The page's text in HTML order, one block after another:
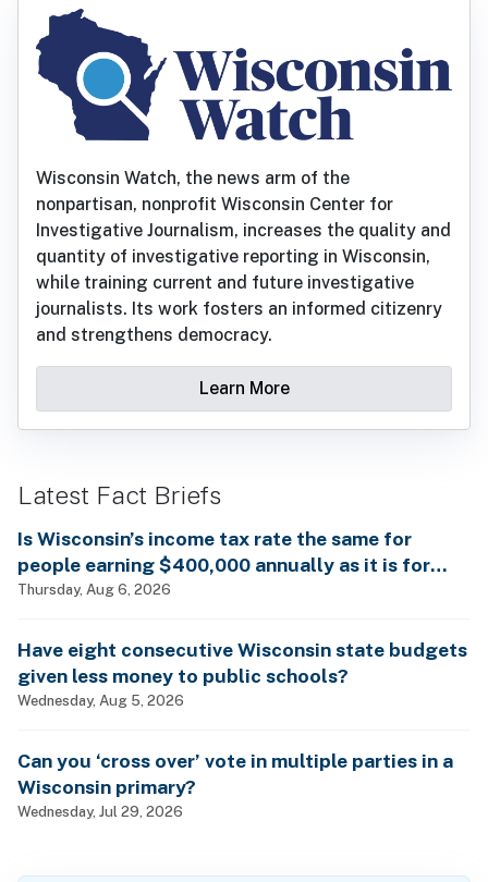
Wisconsin Watch, the news arm of the
nonpartisan, nonprofit Wisconsin Center for
Investigative Journalism, increases the quality and
quantity of investigative reporting in Wisconsin,
while training current and future investigative
journalists. Its work fosters an informed citizenry
and strengthens democracy.
Learn More
Latest Fact Briefs
Is Wisconsin’s income tax rate the same for
people earning $400,000 annually as it is for
billionaires?
Thursday, Aug 6, 2026
Have eight consecutive Wisconsin state budgets
given less money to public schools?
Wednesday, Aug 5, 2026
Can you ‘cross over’ vote in multiple parties in a
Wisconsin primary?
Wednesday, Jul 29, 2026